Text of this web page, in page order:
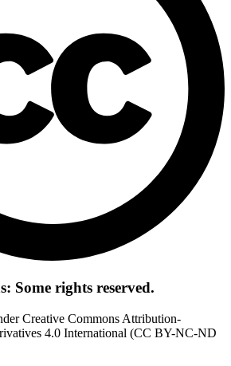
Some rights reserved.
Creative Commons Attribution-
4.0 International (CC BY-NC-ND